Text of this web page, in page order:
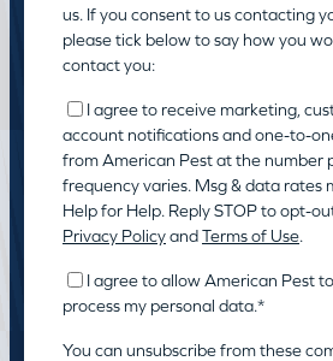
us. If you consent to us contacting
please tick below to say how you
contact you:
I agree to receive marketing,
account notifications and one-to-
from American Pest at the number
frequency varies. Msg & data rates
Help for Help. Reply STOP to opt-
Privacy PolicyandTerms of Use.
I agree to allow American Pest
process my personal data.*
You can unsubscribe from these